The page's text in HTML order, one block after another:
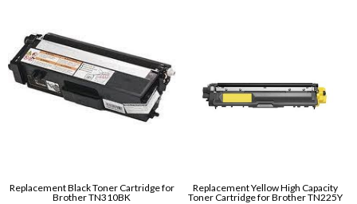
Replacement Black Toner Cartridge for
Brother TN310BK
Replacement Yellow High Capacity
Toner Cartridge for Brother TN225Y